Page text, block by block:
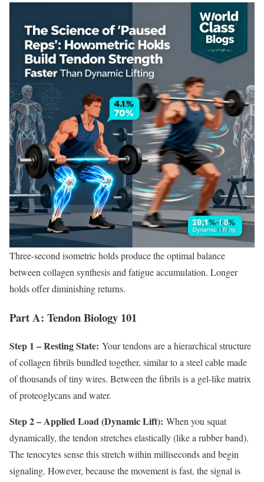
Three-second isometric holds produce the optimal balance
between collagen synthesis and fatigue accumulation. Longer
holds offer diminishing returns.
Part A: Tendon Biology 101
Step 1 – Resting State: Your tendons are a hierarchical structure
of collagen fibrils bundled together, similar to a steel cable made
of thousands of tiny wires. Between the fibrils is a gel-like matrix
of proteoglycans and water.
Step 2 – Applied Load (Dynamic Lift): When you squat
dynamically, the tendon stretches elastically (like a rubber band).
The tenocytes sense this stretch within milliseconds and begin
signaling. However, because the movement is fast, the signal is